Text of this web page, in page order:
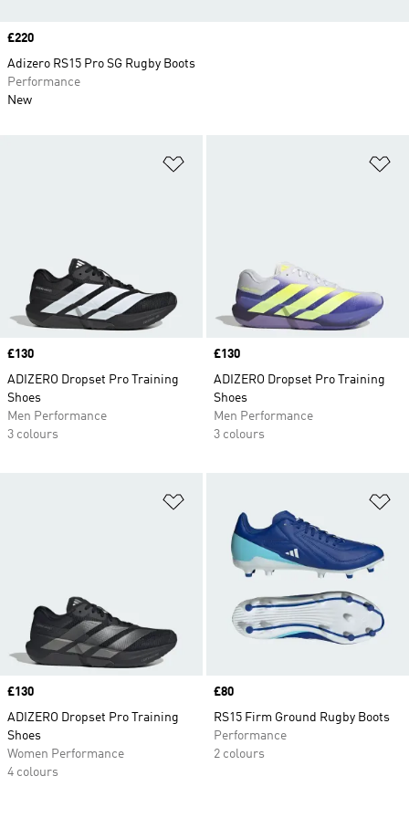
Price
£130
ADIZERO Dropset Pro Training
Shoes
Men Performance
3 colours
Price
£130
ADIZERO Dropset Pro Training
Shoes
Men Performance
3 colours
Price
£130
ADIZERO Dropset Pro Training
Shoes
Women Performance
4 colours
Price
£80
RS15 Firm Ground Rugby Boots
Performance
2 colours
Price
£220
Adizero RS15 Pro SG Rugby Boots
Performance
New